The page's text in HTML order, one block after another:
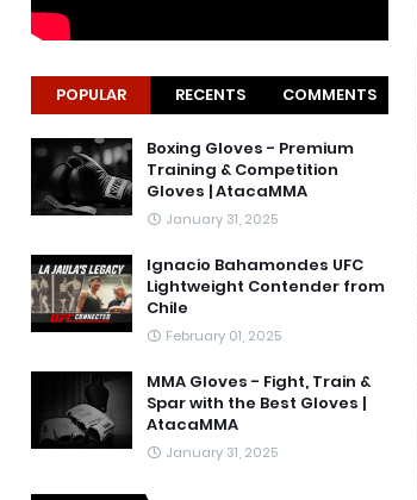
POPULAR RECENTS COMMENTS
Boxing Gloves - Premium
Training & Competition
Gloves | AtacaMMA
January 31, 2025
Ignacio Bahamondes UFC
Lightweight Contender from
Chile
February 01, 2025
MMA Gloves - Fight, Train &
Spar with the Best Gloves |
AtacaMMA
January 31, 2025